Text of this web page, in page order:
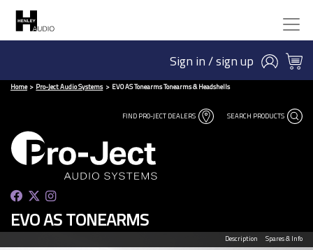
Sign in / sign up
Home Pro-Ject Audio Systems EVO AS Tonearms Tonearms & Headshells
FIND PRO-JECT DEALERS SEARCH PRODUCTS
EVO AS TONEARMS
Description Spares & Info